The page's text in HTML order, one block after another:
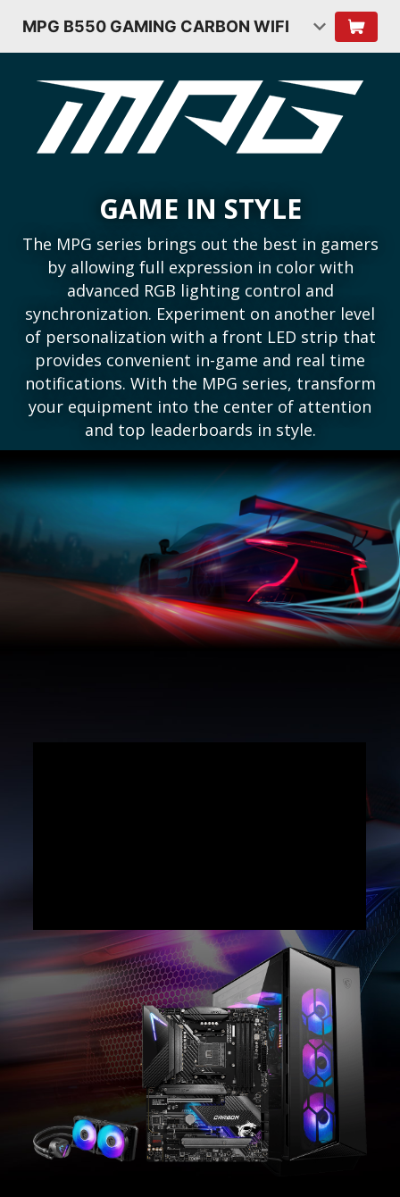
MPG B550 GAMING CARBON WIFI
GAME IN STYLE
The MPG series brings out the best in gamers
by allowing full expression in color with
advanced RGB lighting control and
synchronization. Experiment on another level
of personalization with a front LED strip that
provides convenient in-game and real time
notifications. With the MPG series, transform
your equipment into the center of attention
and top leaderboards in style.